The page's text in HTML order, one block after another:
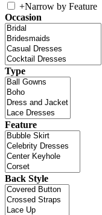
+Narrow by Feature
Occasion
Type
Feature
Back Style